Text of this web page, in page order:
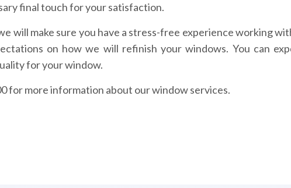
final touch for your satisfaction.
will make sure you have a stress-free experience working
on how we will refinish your windows. You can
for your window.
for more information about our window services.